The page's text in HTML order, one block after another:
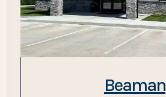
Beaman